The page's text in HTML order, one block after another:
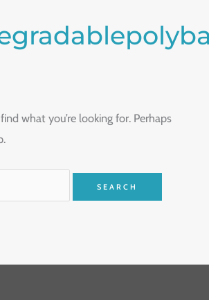
what you’re looking for. Perhaps